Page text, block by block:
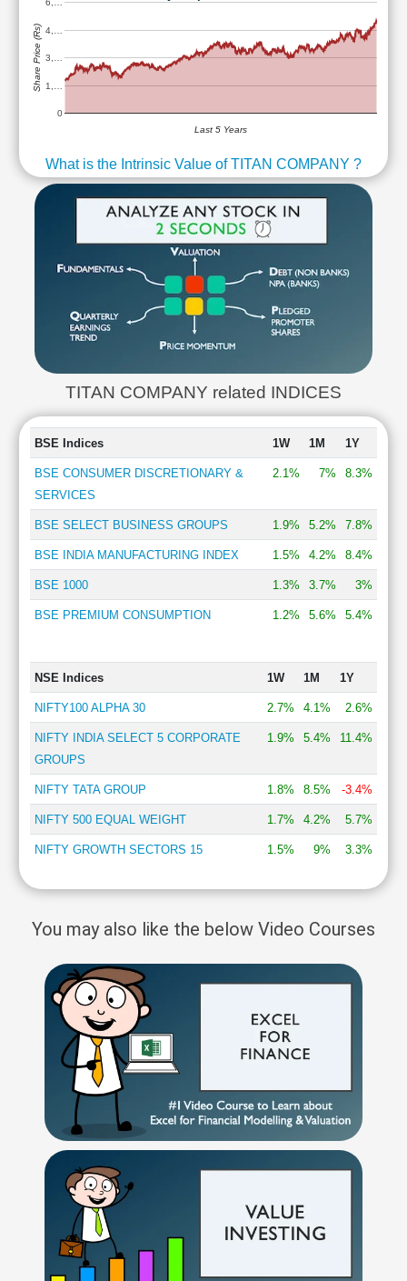
0
1,…
3,…
4,…
6,…
Last 5 Years
Share Price (Rs)
What is the Intrinsic Value of TITAN COMPANY ?
TITAN COMPANY related INDICES
BSE Indices 1W 1M 1Y
BSE CONSUMER DISCRETIONARY &
SERVICES
2.1% 7% 8.3%
BSE SELECT BUSINESS GROUPS 1.9% 5.2% 7.8%
BSE INDIA MANUFACTURING INDEX 1.5% 4.2% 8.4%
BSE 1000 1.3% 3.7% 3%
BSE PREMIUM CONSUMPTION 1.2% 5.6% 5.4%
NSE Indices 1W 1M 1Y
NIFTY100 ALPHA 30 2.7% 4.1% 2.6%
NIFTY INDIA SELECT 5 CORPORATE
GROUPS
1.9% 5.4% 11.4%
NIFTY TATA GROUP 1.8% 8.5% -3.4%
NIFTY 500 EQUAL WEIGHT 1.7% 4.2% 5.7%
NIFTY GROWTH SECTORS 15 1.5% 9% 3.3%
You may also like the below Video Courses